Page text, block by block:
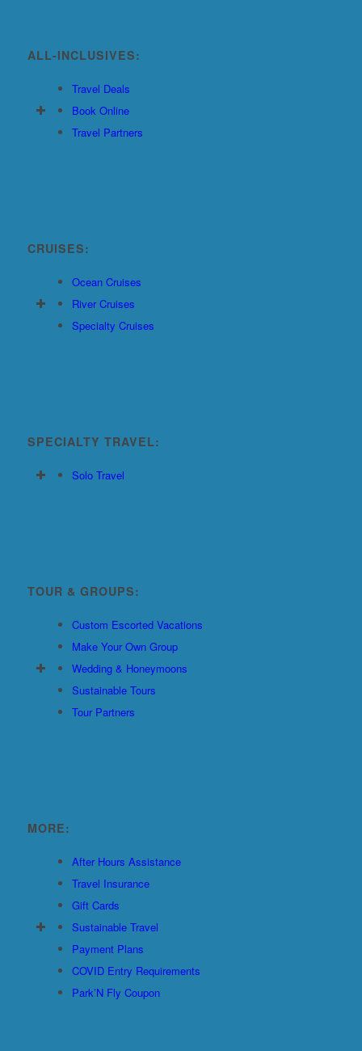
ALL-INCLUSIVES:
Travel Deals
Book Online
Travel Partners
CRUISES:
Ocean Cruises
River Cruises
Specialty Cruises
SPECIALTY TRAVEL:
Solo Travel
TOUR & GROUPS:
Custom Escorted Vacations
Make Your Own Group
Wedding & Honeymoons
Sustainable Tours
Tour Partners
MORE:
After Hours Assistance
Travel Insurance
Gift Cards
Sustainable Travel
Payment Plans
COVID Entry Requirements
Park’N Fly Coupon